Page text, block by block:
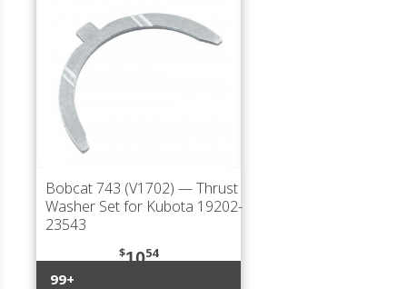
Bobcat 743 (V1702) — Thrust
Washer Set for Kubota 19202-
23543
$1054
99+